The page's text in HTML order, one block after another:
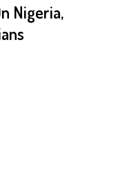
Nigeria,